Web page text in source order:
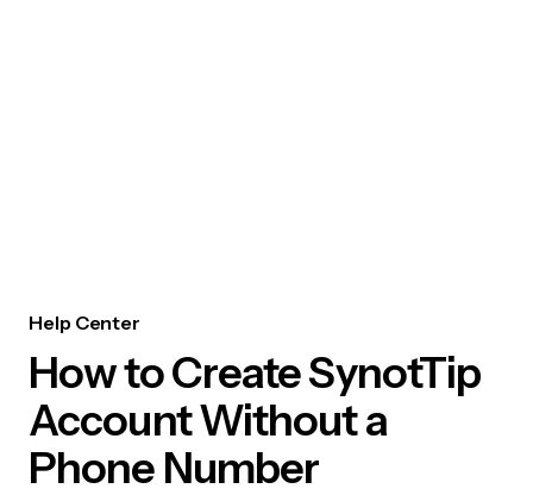
Help Center
How to Create SynotTip
Account Without a
Phone Number